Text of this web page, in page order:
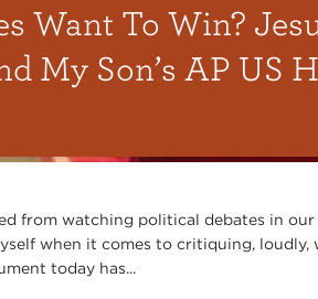
Want To Win?
My Son’s AP US
from watching political debates in our
when it comes to critiquing, loudly,
today has...